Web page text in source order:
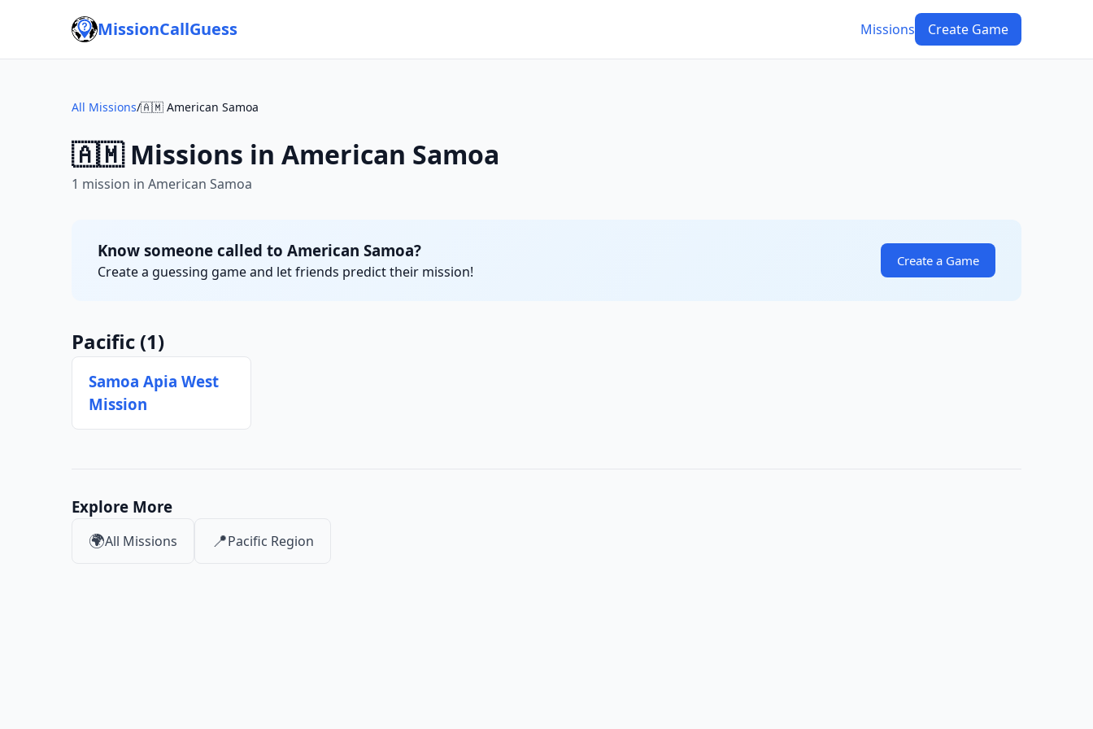
MissionCallGuess Missions Create Game
All Missions/🇦🇲 American Samoa
🇦🇲 Missions in American Samoa
1 mission in American Samoa
Know someone called to American Samoa?
Create a guessing game and let friends predict their mission!
Create a Game
Pacific (1)
Samoa Apia West
Mission
Explore More
🌍All Missions 📍Pacific Region